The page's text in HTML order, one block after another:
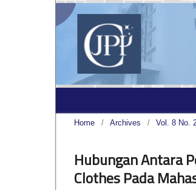
Home / Archives / Vol. 8 No.
Hubungan Antara
Clothes Pada